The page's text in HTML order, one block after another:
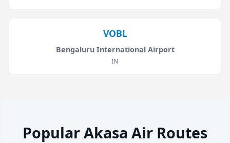
VOBL
Bengaluru International Airport
IN
Popular Akasa Air Routes